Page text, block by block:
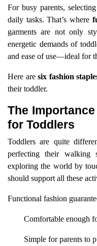
For busy parents,
daily tasks. That’s where
garments are not only
energetic demands of
and ease of use—ideal for
Here aresix fashion
their toddler.
The
for Toddlers
Toddlers are quite
perfecting their walking
exploring the world by
should support all these
Functional fashion
Comfortable enough
Simple for parents to